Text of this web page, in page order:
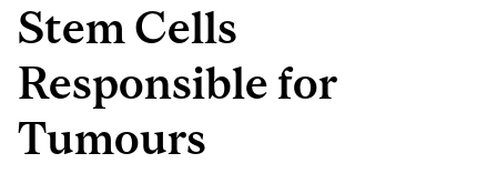
Stem Cells
Responsible for
Tumours